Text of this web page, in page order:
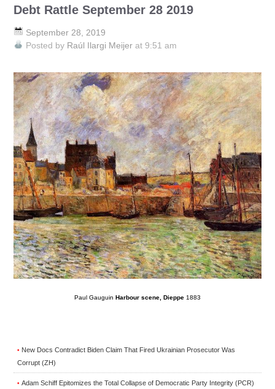
Debt Rattle September 28 2019
September 28, 2019
Posted by Raúl Ilargi Meijer at 9:51 am
Paul Gauguin Harbour scene, Dieppe 1883
• New Docs Contradict Biden Claim That Fired Ukrainian Prosecutor Was
Corrupt (ZH)
• Adam Schiff Epitomizes the Total Collapse of Democratic Party Integrity (PCR)